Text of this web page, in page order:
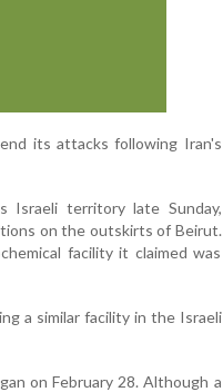
its attacks following Iran's
Israeli territory late Sunday,
on the outskirts of Beirut.
facility it claimed was
a similar facility in the Israeli
on February 28. Although a